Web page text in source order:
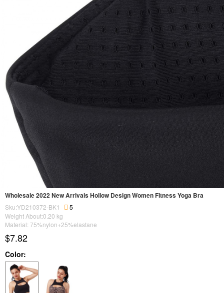
Wholesale 2022 New Arrivals Hollow Design Women Fitness Yoga Bra
Sku:YD210372-BK1
5
Weight About:0.20 kg
Material: 75%nylon+25%elastane
$7.82
Color: